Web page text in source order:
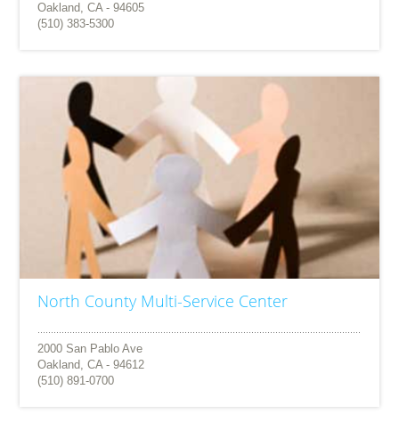
Oakland, CA - 94605
(510) 383-5300
North County Multi-Service Center
2000 San Pablo Ave
Oakland, CA - 94612
(510) 891-0700